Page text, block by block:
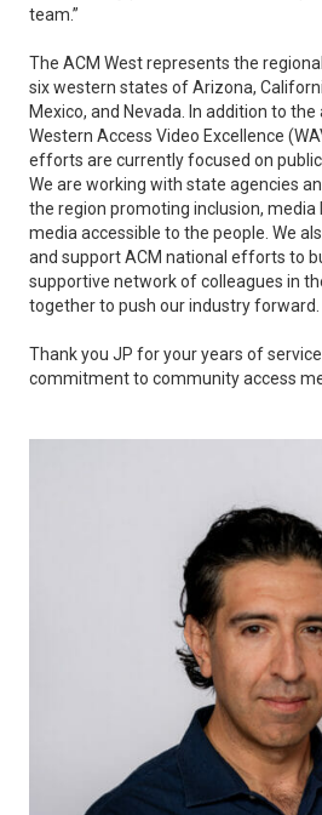
team.”
The ACM West represents the
six western states of Arizona,
Mexico, and Nevada. In addition to
Western Access Video Excellence
efforts are currently focused on
We are working with state agencies
the region promoting inclusion, media
media accessible to the people. We
and support ACM national efforts to
supportive network of colleagues in
together to push our industry forward.
Thank you JP for your years of
commitment to community access